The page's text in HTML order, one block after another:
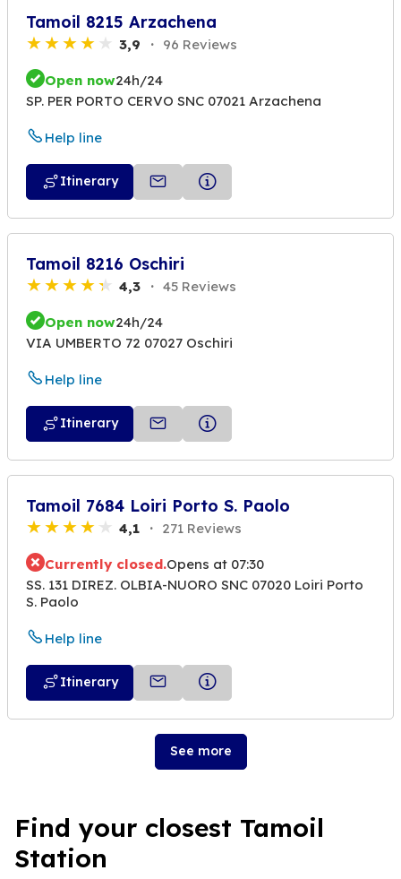
Tamoil 8215 Arzachena
3,9 96 Reviews
Open now24h/24
SP. PER PORTO CERVO SNC 07021 Arzachena
Help line
Itinerary
Tamoil 8216 Oschiri
4,3 45 Reviews
Open now24h/24
VIA UMBERTO 72 07027 Oschiri
Help line
Itinerary
Tamoil 7684 Loiri Porto S. Paolo
4,1 271 Reviews
Currently closed.Opens at 07:30
SS. 131 DIREZ. OLBIA-NUORO SNC 07020 Loiri Porto
S. Paolo
Help line
Itinerary
See more
Find your closest Tamoil
Station